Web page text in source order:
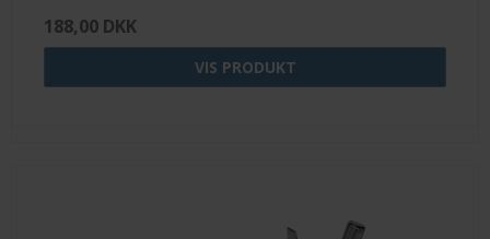
188,00 DKK
VIS PRODUKT